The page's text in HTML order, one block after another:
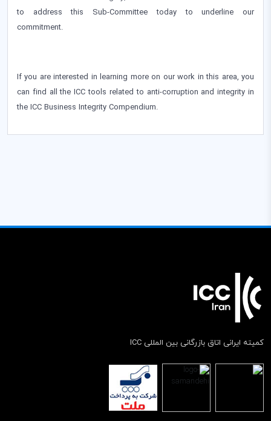
to address this Sub-Committee today to underline our
commitment.
If you are interested in learning more on our work in this area, you
can find all the ICC tools related to anti-corruption and integrity in
the ICC Business Integrity Compendium.
کمیته ایرانی اتاق بازرگانی بین المللی ICC